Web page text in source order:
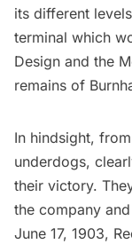
its different
terminal which
Design and the
remains of
In hindsight,
underdogs,
their victory.
the company
June 17, 1903,